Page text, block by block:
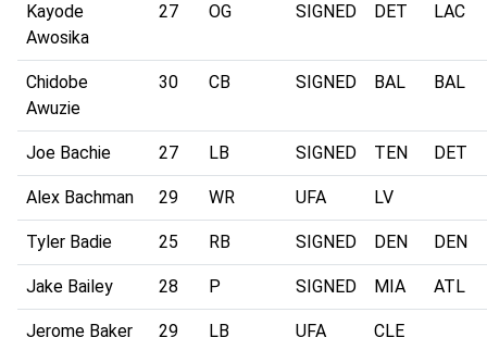
Kayode
Awosika
27 OG SIGNED DET LAC
Chidobe
Awuzie
30 CB SIGNED BAL BAL
Joe Bachie 27 LB SIGNED TEN DET
Alex Bachman 29 WR UFA LV
Tyler Badie 25 RB SIGNED DEN DEN
Jake Bailey 28 P SIGNED MIA ATL
Jerome Baker 29 LB UFA CLE